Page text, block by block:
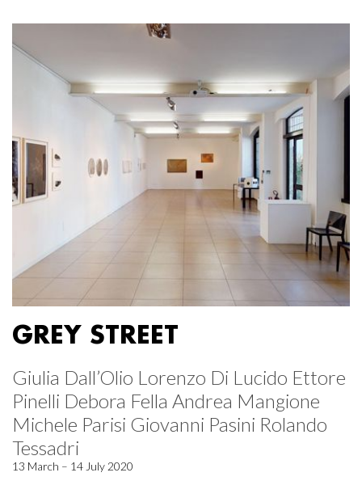
GREY STREET
Giulia Dall’Olio Lorenzo Di Lucido Ettore
Pinelli Debora Fella Andrea Mangione
Michele Parisi Giovanni Pasini Rolando
Tessadri
13 March – 14 July 2020